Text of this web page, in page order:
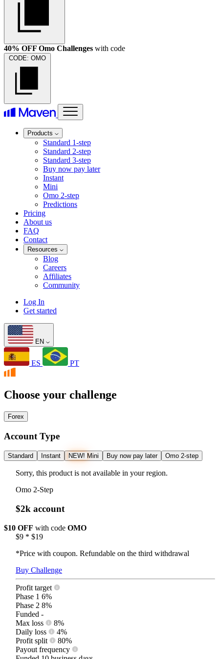
40% OFF Omo Challenges with code
CODE: OMO
Products
Standard 1-step
Standard 2-step
Standard 3-step
Buy now pay later
Instant
Mini
Omo 2-step
Predictions
Pricing
About us
FAQ
Contact
Resources
Blog
Careers
Affiliates
Community
Log In
Get started
EN
ES PT
Choose your challenge
Forex
Account Type
Standard Instant NEW! Mini Buy now pay later Omo 2-step
Sorry, this product is not available in your region.
Omo 2-Step
$2k account
$10 OFF with code OMO
$9 * $19
*Price with coupon. Refundable on the third withdrawal
Buy Challenge
Profit target
Phase 1 6%
Phase 2 8%
Funded -
Max loss
8%
Daily loss
4%
Profit split
80%
Payout frequency